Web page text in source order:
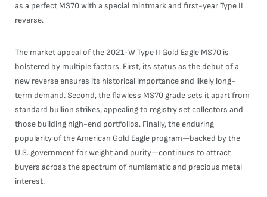
as a perfect MS70 with a special mintmark and first-year Type II
reverse.
The market appeal of the 2021-W Type II Gold Eagle MS70 is
bolstered by multiple factors. First, its status as the debut of a
new reverse ensures its historical importance and likely long-
term demand. Second, the flawless MS70 grade sets it apart from
standard bullion strikes, appealing to registry set collectors and
those building high-end portfolios. Finally, the enduring
popularity of the American Gold Eagle program—backed by the
U.S. government for weight and purity—continues to attract
buyers across the spectrum of numismatic and precious metal
interest.